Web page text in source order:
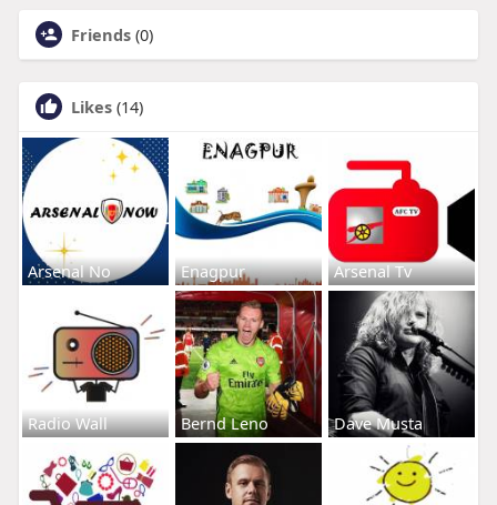
Friends (0)
Likes (14)
Arsenal No Enagpur Arsenal Tv
Radio Wall Bernd Leno Dave Musta